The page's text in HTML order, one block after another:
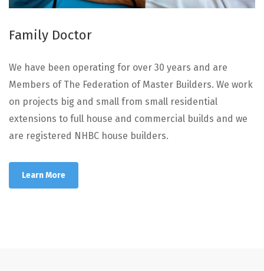
Family Doctor
We have been operating for over 30 years and are
Members of The Federation of Master Builders. We work
on projects big and small from small residential
extensions to full house and commercial builds and we
are registered NHBC house builders.
Learn More